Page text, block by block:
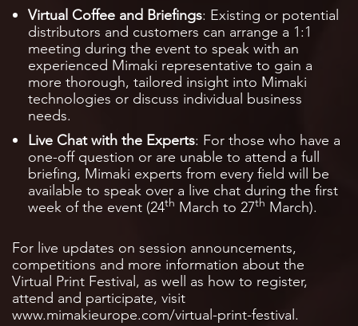
Virtual Coffee and Briefings: Existing or potential
distributors and customers can arrange a 1:1
meeting during the event to speak with an
experienced Mimaki representative to gain a
more thorough, tailored insight into Mimaki
technologies or discuss individual business
needs.
Live Chat with the Experts: For those who have a
one-off question or are unable to attend a full
briefing, Mimaki experts from every field will be
available to speak over a live chat during the first
week of the event (24th March to 27th March).
For live updates on session announcements,
competitions and more information about the
Virtual Print Festival, as well as how to register,
attend and participate, visit
www.mimakieurope.com/virtual-print-festival.